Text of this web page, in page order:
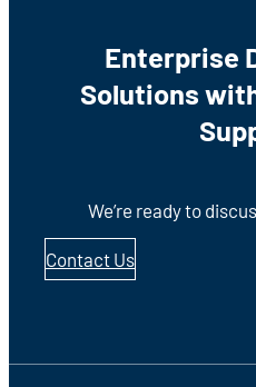
Enterprise
Solutions
We’re ready to
Contact Us